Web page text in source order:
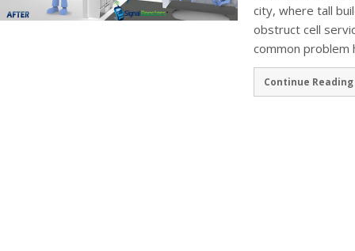
city, where tall
obstruct cell
common problem
Continue Reading